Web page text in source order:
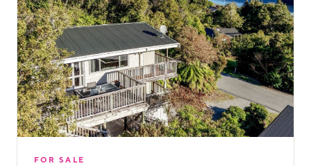
FOR SALE